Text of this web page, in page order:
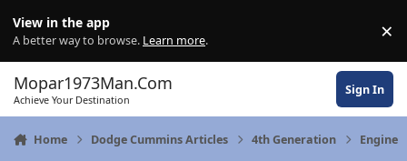
View in the app
A better way to browse. Learn more. ×
Mopar1973Man.Com
Achieve Your Destination
Sign In
Home Dodge Cummins Articles 4th Generation Engine